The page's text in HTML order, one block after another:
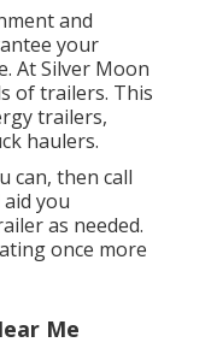
and
your
At Silver Moon
of trailers. This
trailers,
haulers.
can, then call
you
as needed.
once more
Me